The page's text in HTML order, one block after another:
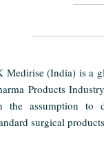
Medirise (India) is a
Products
the assumption to
surgical